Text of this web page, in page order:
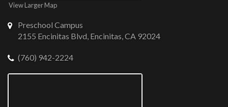
View Larger Map
Preschool Campus
2155 Encinitas Blvd, Encinitas, CA 92024
(760) 942-2224